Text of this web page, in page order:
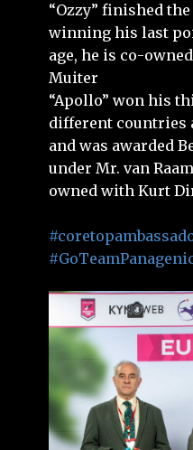
“Ozzy” finished
winning his last
age, he is co-
Muiter
“Apollo” won his
different countries
and was awarded
under Mr. van
owned with Kurt